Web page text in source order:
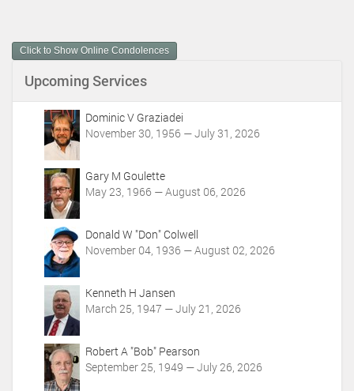
m
e
A
Click to Show Online Condolences
Upcoming Services
Dominic V Graziadei
November 30, 1956 — July 31, 2026
Gary M Goulette
May 23, 1966 — August 06, 2026
Donald W "Don" Colwell
November 04, 1936 — August 02, 2026
Kenneth H Jansen
March 25, 1947 — July 21, 2026
Robert A "Bob" Pearson
September 25, 1949 — July 26, 2026